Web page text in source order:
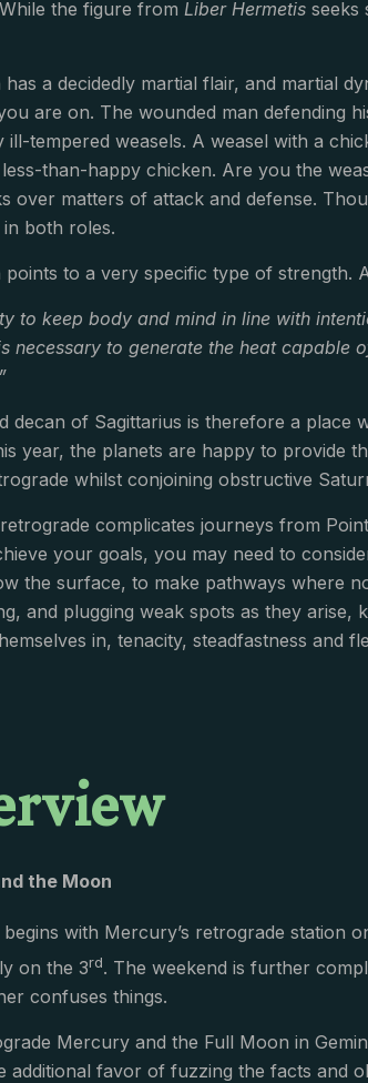
the figure fromLiber Hermetis seeks
has a decidedly martial flair, and martial
are on. The wounded man defending
ill-tempered weasels. A weasel with a
than-happy chicken. Are you the
over matters of attack and defense.
both roles.
points to a very specific type of strength.
to keep body and mind in line with
necessary to generate the heat capable
decan of Sagittarius is therefore a
year, the planets are happy to provide
whilst conjoining obstructive
complicates journeys from
your goals, you may need to
the surface, to make pathways where
and plugging weak spots as they
in, tenacity, steadfastness and
the Moon
with Mercury’s retrograde station
on the 3rd. The weekend is further
confuses things.
Mercury and the Full Moon in
additional favor of fuzzing the facts and